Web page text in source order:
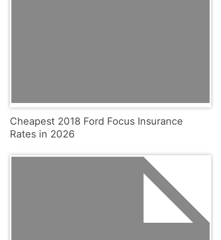
Cheapest 2018 Ford Focus Insurance
Rates in 2026